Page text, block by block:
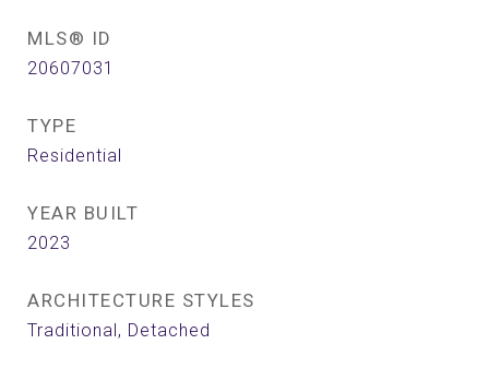
MLS® ID
20607031
TYPE
Residential
YEAR BUILT
2023
ARCHITECTURE STYLES
Traditional, Detached